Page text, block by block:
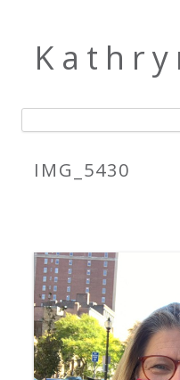
Skip to content
IMG_5430